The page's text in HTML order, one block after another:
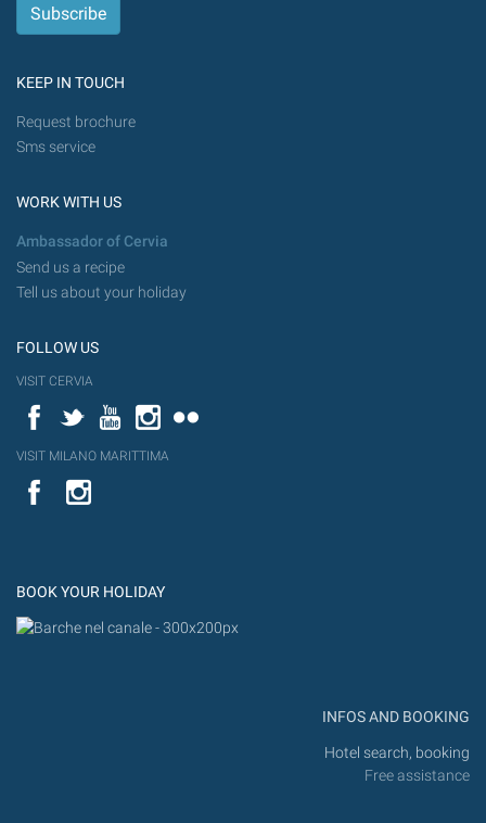
KEEP IN TOUCH
Request brochure
Sms service
WORK WITH US
Ambassador of Cervia
Send us a recipe
Tell us about your holiday
FOLLOW US
VISIT CERVIA
FacebookTwitterYouTubeInstagram
VISIT MILANO MARITTIMA
YouTube
BOOK YOUR HOLIDAY
INFOS AND BOOKING
Hotel search, booking
Free assistance